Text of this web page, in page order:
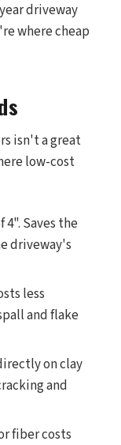
driveway
where cheap
isn't a great
low-cost
Saves the
driveway's
less
and flake
on clay
and
fiber costs